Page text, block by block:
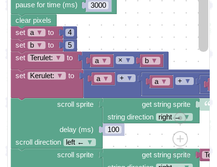
3000
4
5
a ▼ b ▼
× ▼
a ▼ a ▼ + ▼
+ ▼
get string sprite
string direction
right →▼
100
get string sprite
scroll sprite
scroll sprite
delay (ms)
scroll direction
left ← ▼
set Kerulet: ▼ to
set Terulet: ▼ to
set b ▼ to
set a ▼ to
clear pixels
pause for time (ms)